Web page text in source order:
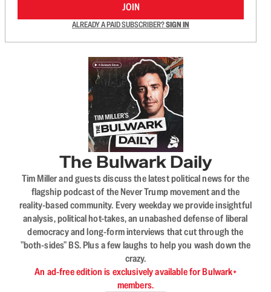
JOIN
ALREADY A PAID SUBSCRIBER?SIGN IN
The Bulwark Daily
Tim Miller and guests discuss the latest political news for the
flagship podcast of the Never Trump movement and the
reality-based community. Every weekday we provide insightful
analysis, political hot-takes, an unabashed defense of liberal
democracy and long-form interviews that cut through the
"both-sides" BS. Plus a few laughs to help you wash down the
crazy.
An ad-free edition is exclusively available for Bulwark+
members.